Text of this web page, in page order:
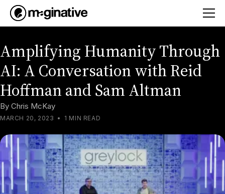
Amplifying Humanity Through
AI: A Conversation with Reid
Hoffman and Sam Altman
By Chris McKay
MARCH 20, 2023 • 1 MIN READ